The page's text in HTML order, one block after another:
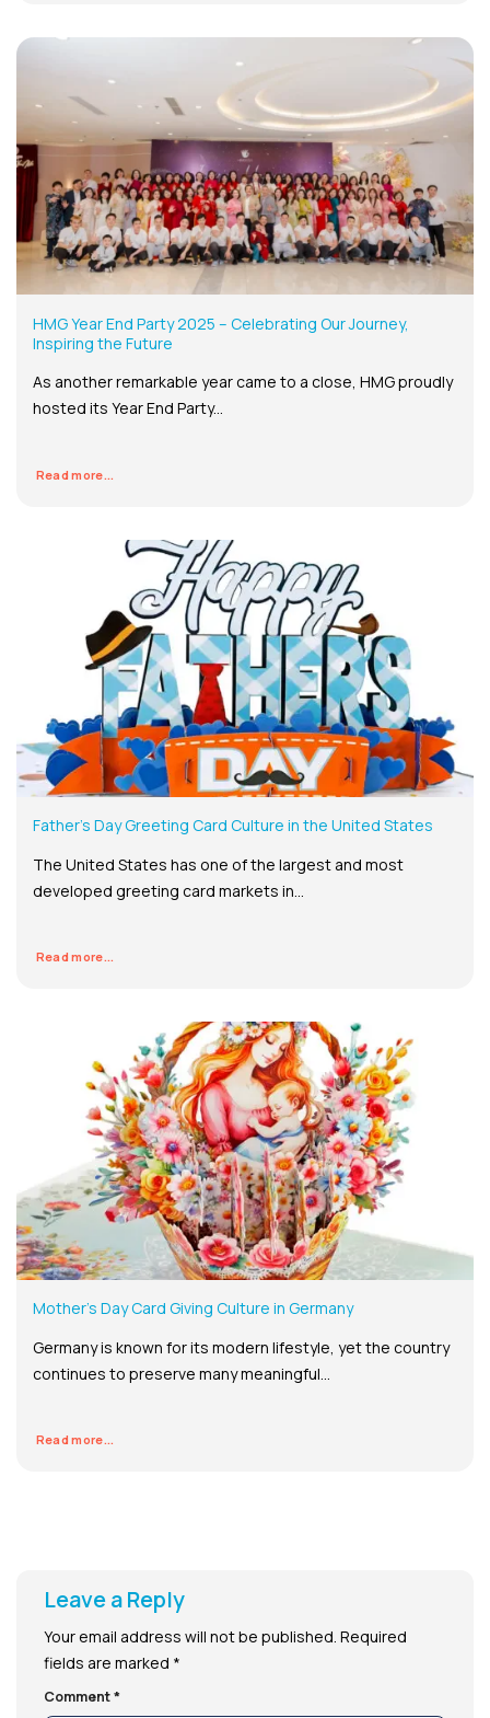
HMG Year End Party 2025 – Celebrating Our Journey,
Inspiring the Future
As another remarkable year came to a close, HMG proudly
hosted its Year End Party...
Read more...
Father’s Day Greeting Card Culture in the United States
The United States has one of the largest and most
developed greeting card markets in...
Read more...
Mother’s Day Card Giving Culture in Germany
Germany is known for its modern lifestyle, yet the country
continues to preserve many meaningful...
Read more...
Leave a Reply
Your email address will not be published. Required
fields are marked *
Comment*